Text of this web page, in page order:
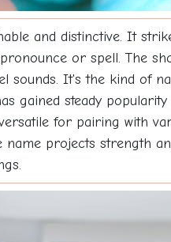
and distinctive. It
or spell. The
sounds. It's the kind of
gained steady
for pairing with
projects strength